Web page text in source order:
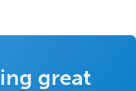
great